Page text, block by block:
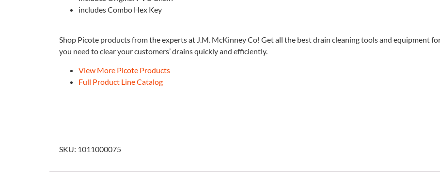
includes Combo Hex Key
Shop Picote products from the experts at J.M. McKinney Co! Get all the best drain cleaning tools and equipment
you need to clear your customers’ drains quickly and efficiently.
View More Picote Products
Full Product Line Catalog
SKU: 1011000075